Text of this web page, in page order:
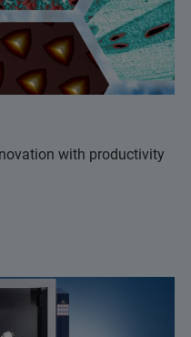
with productivity